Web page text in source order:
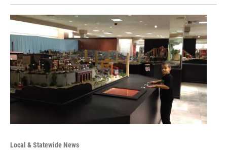
Local & Statewide News